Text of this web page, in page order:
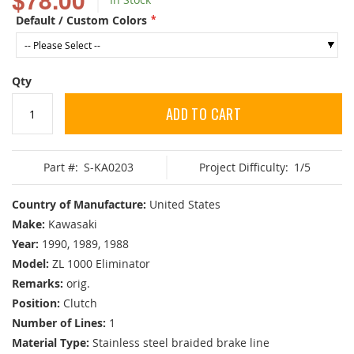
Default / Custom Colors
Qty
ADD TO CART
Part #: S-KA0203 Project Difficulty: 1/5
Country of Manufacture: United States
Make: Kawasaki
Year: 1990, 1989, 1988
Model: ZL 1000 Eliminator
Remarks: orig.
Position: Clutch
Number of Lines: 1
Material Type: Stainless steel braided brake line